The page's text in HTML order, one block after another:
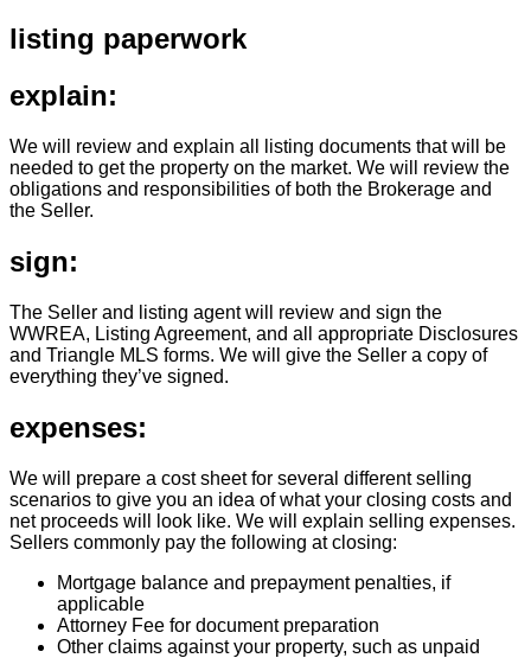
listing paperwork
explain:
We will review and explain all listing documents that will be
needed to get the property on the market. We will review the
obligations and responsibilities of both the Brokerage and
the Seller.
sign:
The Seller and listing agent will review and sign the
WWREA, Listing Agreement, and all appropriate Disclosures
and Triangle MLS forms. We will give the Seller a copy of
everything they’ve signed.
expenses:
We will prepare a cost sheet for several different selling
scenarios to give you an idea of what your closing costs and
net proceeds will look like. We will explain selling expenses.
Sellers commonly pay the following at closing:
Mortgage balance and prepayment penalties, if
applicable
Attorney Fee for document preparation
Other claims against your property, such as unpaid